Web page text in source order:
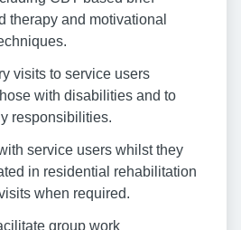
therapy and motivational
visits to service users
with disabilities and to
responsibilities.
service users whilst they
in residential rehabilitation
when required.
group work